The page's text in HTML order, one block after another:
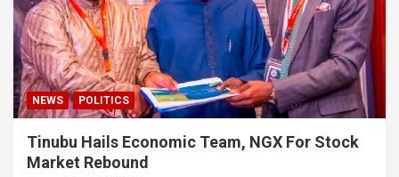
NEWS POLITICS
Tinubu Hails Economic Team, NGX For Stock
Market Rebound